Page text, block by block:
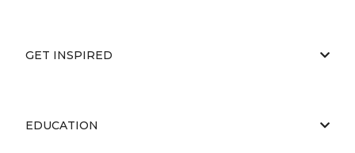
GET INSPIRED
EDUCATION